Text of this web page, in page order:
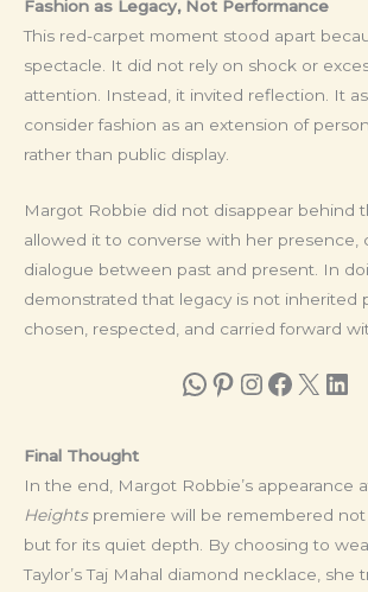
Fashion as Legacy, Not Performance
This red-carpet moment stood apart
spectacle. It did not rely on shock or
attention. Instead, it invited reflection. It
consider fashion as an extension of
rather than public display.
Margot Robbie did not disappear behind
allowed it to converse with her presence,
dialogue between past and present. In
demonstrated that legacy is not inherited
chosen, respected, and carried forward
WhatsApp
Pinterest
Instagram
X
Final Thought
In the end, Margot Robbie’s appearance
Heightspremiere will be remembered not
but for its quiet depth. By choosing to
Taylor’s Taj Mahal diamond necklace, she